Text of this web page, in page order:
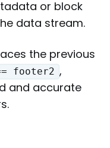
or block
data stream.
the previous
footer2 ,
and accurate